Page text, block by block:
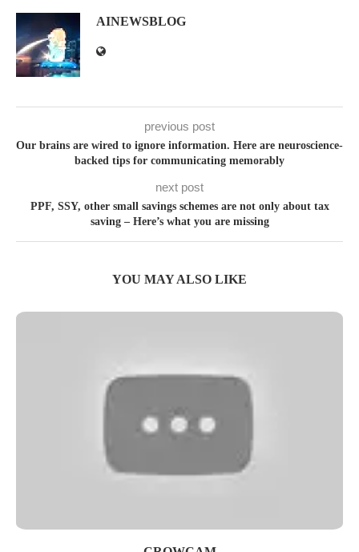
AINEWSBLOG
previous post
Our brains are wired to ignore information. Here are neuroscience-
backed tips for communicating memorably
next post
PPF, SSY, other small savings schemes are not only about tax
saving – Here’s what you are missing
YOU MAY ALSO LIKE